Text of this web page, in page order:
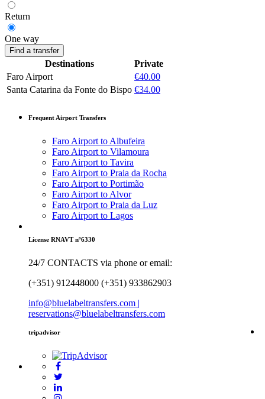
Return
One way
Find a transfer
Destinations
Private
Faro Airport
€40.00
Santa Catarina da Fonte do Bispo €34.00
Frequent Airport Transfers
Faro Airport to Albufeira
Faro Airport to Vilamoura
Faro Airport to Tavira
Faro Airport to Praia da Rocha
Faro Airport to Portimão
Faro Airport to Alvor
Faro Airport to Praia da Luz
Faro Airport to Lagos
License RNAVT nº6330
24/7 CONTACTS via phone or email:
(+351) 912448000 (+351) 933862903
info@bluelabeltransfers.com |
reservations@bluelabeltransfers.com
tripadvisor